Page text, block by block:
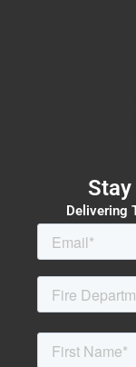
Delivering